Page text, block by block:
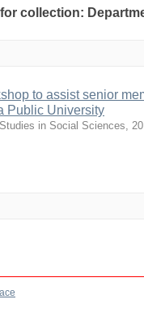
collection:
to assist senior
Public University
in Social Sciences,